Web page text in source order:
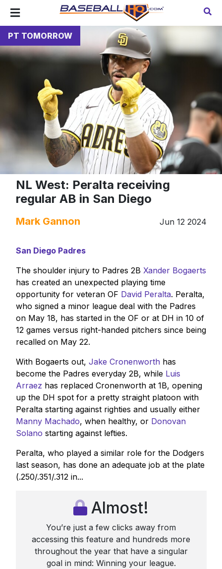
PT TOMORROW
NL West: Peralta receiving
regular AB in San Diego
Mark Gannon Jun 12 2024
San Diego Padres
The shoulder injury to Padres 2B Xander Bogaerts
has created an unexpected playing time
opportunity for veteran OF David Peralta. Peralta,
who signed a minor league deal with the Padres
on May 18, has started in the OF or at DH in 10 of
12 games versus right-handed pitchers since being
recalled on May 22.
With Bogaerts out, Jake Cronenworthhas
become the Padres everyday 2B, while Luis
Arraez has replaced Cronenworth at 1B, opening
up the DH spot for a pretty straight platoon with
Peralta starting against righties and usually either
Manny Machado, when healthy, or Donovan
Solano starting against lefties.
Peralta, who played a similar role for the Dodgers
last season, has done an adequate job at the plate
(.250/.351/.312 in...
Almost!
You’re just a few clicks away from
accessing this feature and hundreds more
throughout the year that have a singular
goal in mind: Winning your league.